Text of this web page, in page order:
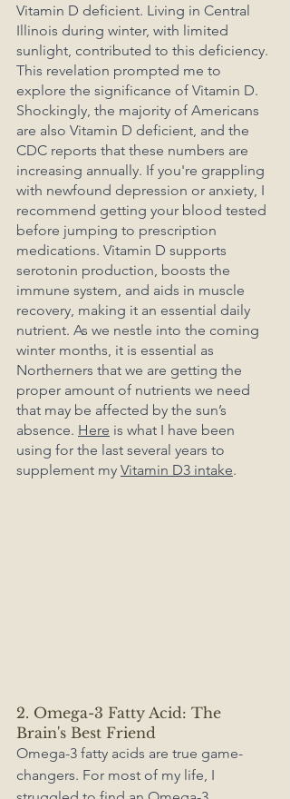
Vitamin D deficient. Living in Central
Illinois during winter, with limited
sunlight, contributed to this deficiency.
This revelation prompted me to
explore the significance of Vitamin D.
Shockingly, the majority of Americans
are also Vitamin D deficient, and the
CDC reports that these numbers are
increasing annually. If you're grappling
with newfound depression or anxiety, I
recommend getting your blood tested
before jumping to prescription
medications. Vitamin D supports
serotonin production, boosts the
immune system, and aids in muscle
recovery, making it an essential daily
nutrient. As we nestle into the coming
winter months, it is essential as
Northerners that we are getting the
proper amount of nutrients we need
that may be affected by the sun’s
absence. Here is what I have been
using for the last several years to
supplement my Vitamin D3 intake.
2. Omega-3 Fatty Acid: The
Brain's Best Friend
Omega-3 fatty acids are true game-
changers. For most of my life, I